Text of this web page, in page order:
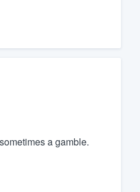
a gamble.